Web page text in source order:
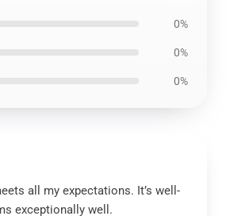
0%
0%
0%
all my expectations. It’s well-
exceptionally well.